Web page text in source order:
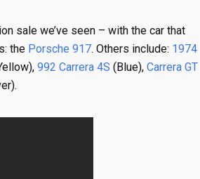
sale we’ve seen – with the car that
the Porsche 917. Others include: 1974
992 Carrera 4S (Blue), Carrera GT